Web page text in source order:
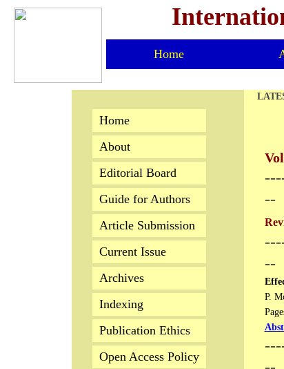
Home
Home
About
Editorial Board
Guide for Authors
Article Submission
Current Issue
Archives
Indexing
Publication Ethics
Open Access Policy
--
--
P.